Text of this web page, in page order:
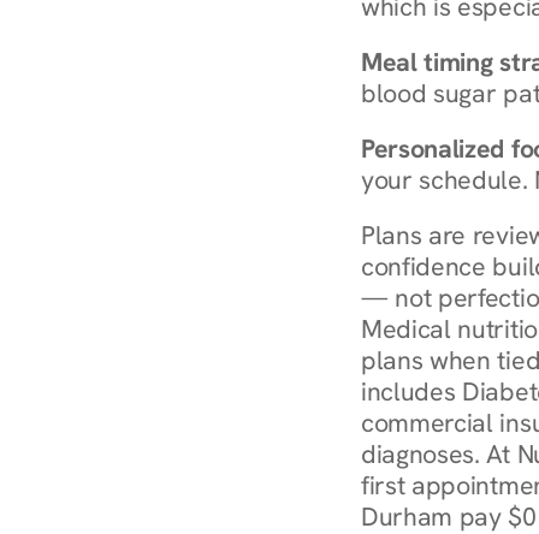
which is
Meal timing
blood sugar
Personalized
your schedule.
Plans are
confidence
— not
Medical
plans when
includes
commercial
diagnoses. At
first
Durham pay